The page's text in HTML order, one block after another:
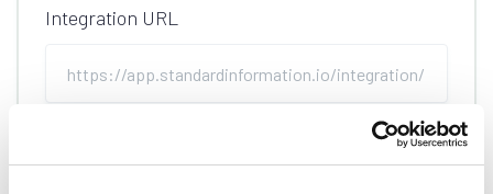
Integration URL